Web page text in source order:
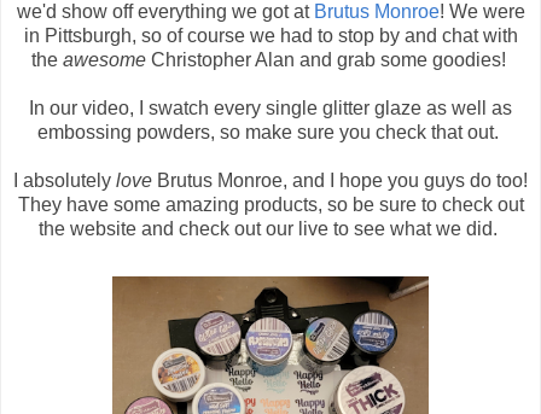
we'd show off everything we got at Brutus Monroe! We were
in Pittsburgh, so of course we had to stop by and chat with
the awesome Christopher Alan and grab some goodies!
In our video, I swatch every single glitter glaze as well as
embossing powders, so make sure you check that out.
I absolutely love Brutus Monroe, and I hope you guys do too!
They have some amazing products, so be sure to check out
the website and check out our live to see what we did.